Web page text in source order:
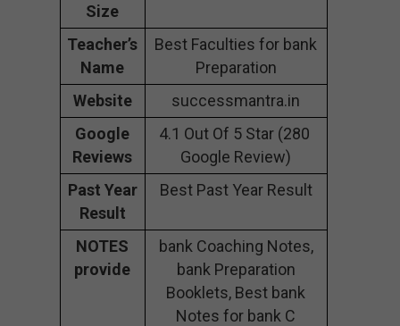
Size
Teacher’s
Name
Best Faculties for bank
Preparation
Website
successmantra.in
Google
Reviews
4.1 Out Of 5 Star (280
Google Review)
Past Year
Result
Best Past Year Result
NOTES
provide
bank Coaching Notes,
bank Preparation
Booklets, Best bank
Notes for bank C